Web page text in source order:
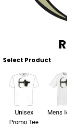
Select Product
Unisex
Promo Tee
Mens
Login
Register
Bring Your
Comfort